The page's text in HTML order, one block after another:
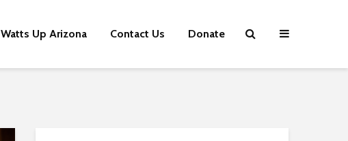
Watts Up Arizona Contact Us Donate